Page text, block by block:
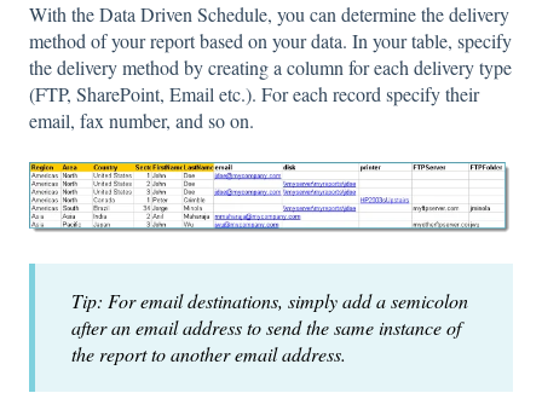
With the Data Driven Schedule, you can determine the delivery
method of your report based on your data. In your table, specify
the delivery method by creating a column for each delivery type
(FTP, SharePoint, Email etc.). For each record specify their
email, fax number, and so on.
Tip: For email destinations, simply add a semicolon
after an email address to send the same instance of
the report to another email address.